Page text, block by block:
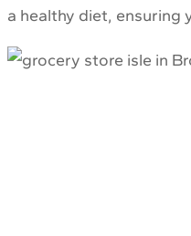
a healthy diet, ensuring